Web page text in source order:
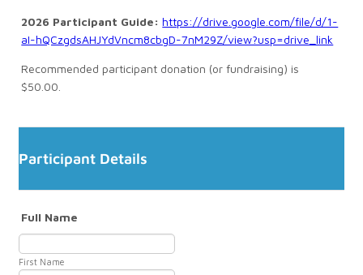
2026 Participant Guide:https://drive.google.com/file/d/1-
aI-hQCzgdsAHJYdVncm8cbgD-7nM29Z/view?usp=drive_link
Recommended participant donation (or fundraising) is
$50.00.
Participant Details
Full Name
First Name